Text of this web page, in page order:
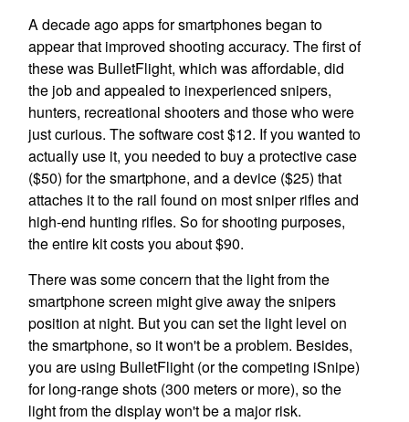
A decade ago apps for smartphones began to
appear that improved shooting accuracy. The first of
these was BulletFlight, which was affordable, did
the job and appealed to inexperienced snipers,
hunters, recreational shooters and those who were
just curious. The software cost $12. If you wanted to
actually use it, you needed to buy a protective case
($50) for the smartphone, and a device ($25) that
attaches it to the rail found on most sniper rifles and
high-end hunting rifles. So for shooting purposes,
the entire kit costs you about $90.
There was some concern that the light from the
smartphone screen might give away the snipers
position at night. But you can set the light level on
the smartphone, so it won't be a problem. Besides,
you are using BulletFlight (or the competing iSnipe)
for long-range shots (300 meters or more), so the
light from the display won't be a major risk.